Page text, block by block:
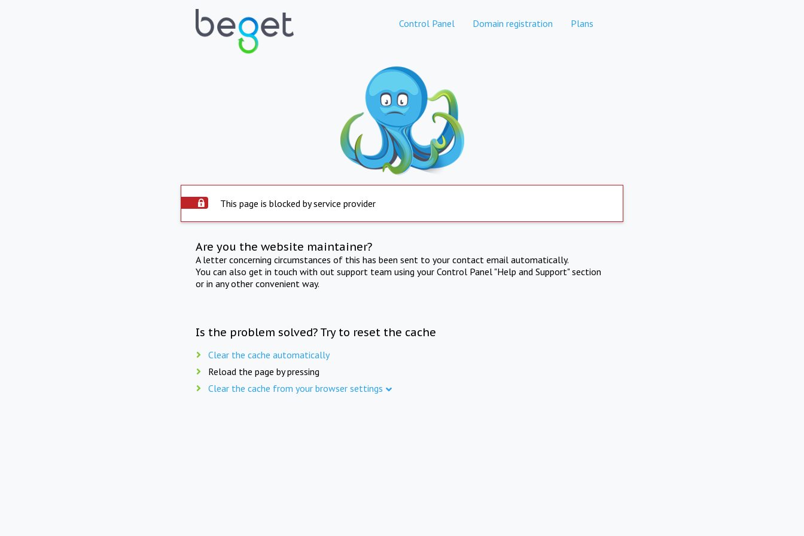
Control Panel Domain registration Plans
This page is blocked by service provider
Are you the website maintainer?
A letter concerning circumstances of this has been sent to your contact email automatically.
You can also get in touch with out support team using your Control Panel "Help and Support" section
or in any other convenient way.
Is the problem solved? Try to reset the cache
Clear the cache automatically
Reload the page by pressing
Clear the cache from your browser settings